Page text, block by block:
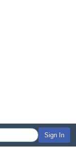
Sign In